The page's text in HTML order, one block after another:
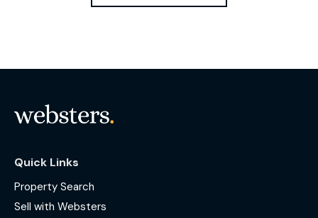
Quick Links
Property Search
Sell with Websters